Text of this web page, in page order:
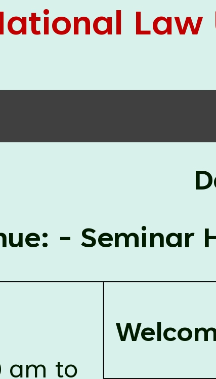
Clinical Legal Education and Legal Aid Cell
(CCLELAC)
organized anenvironmental and